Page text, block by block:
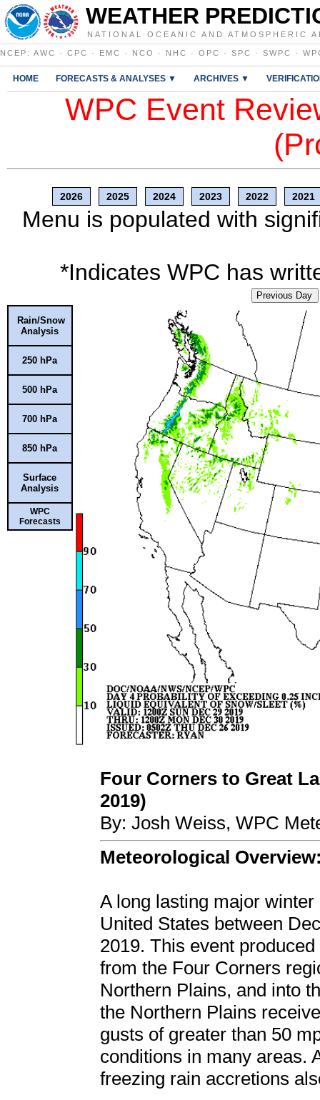
WEATHER
NATIONAL OCEANIC AND ATMOSPHERIC
NCEP : AWC · CPC · EMC · NCO · NHC · OPC · SPC · SWPC ·
HOME FORECASTS & ANALYSES ▼ ARCHIVES ▼
WPC Event
2026 2025 2024 2023 2022 2021
Menu is populated with
*Indicates WPC has
Previous Day
Rain/Snow
Analysis
250 hPa
500 hPa
700 hPa
850 hPa
Surface
Analysis
WPC
Forecasts
Four Corners to Great
2019)
By: Josh Weiss, WPC
Meteorological
A long lasting major
United States between
2019. This event
from the Four Corners
Northern Plains, and into
the Northern Plains
gusts of greater than 50
conditions in many areas.
freezing rain accretions